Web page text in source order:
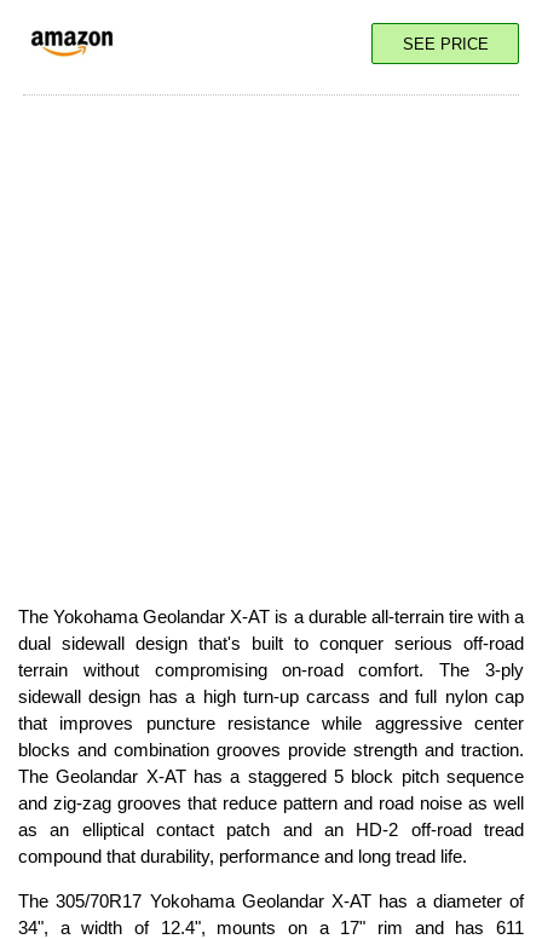
SEE PRICE
The Yokohama Geolandar X-AT is a durable all-terrain tire with a
dual sidewall design that's built to conquer serious off-road
terrain without compromising on-road comfort. The 3-ply
sidewall design has a high turn-up carcass and full nylon cap
that improves puncture resistance while aggressive center
blocks and combination grooves provide strength and traction.
The Geolandar X-AT has a staggered 5 block pitch sequence
and zig-zag grooves that reduce pattern and road noise as well
as an elliptical contact patch and an HD-2 off-road tread
compound that durability, performance and long tread life.
The 305/70R17 Yokohama Geolandar X-AT has a diameter of
34", a width of 12.4", mounts on a 17" rim and has 611